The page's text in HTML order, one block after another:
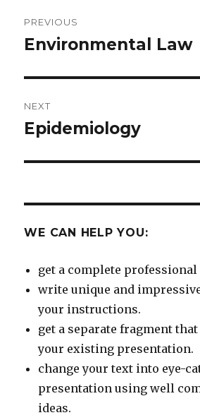
navigation
PREVIOUS
Previous
Environmental Law
NEXT
Next
Epidemiology
WE CAN HELP YOU:
get a complete
write unique and
your instructions.
get a separate fragment that
your existing presentation.
change your text into eye-
presentation using well
ideas.